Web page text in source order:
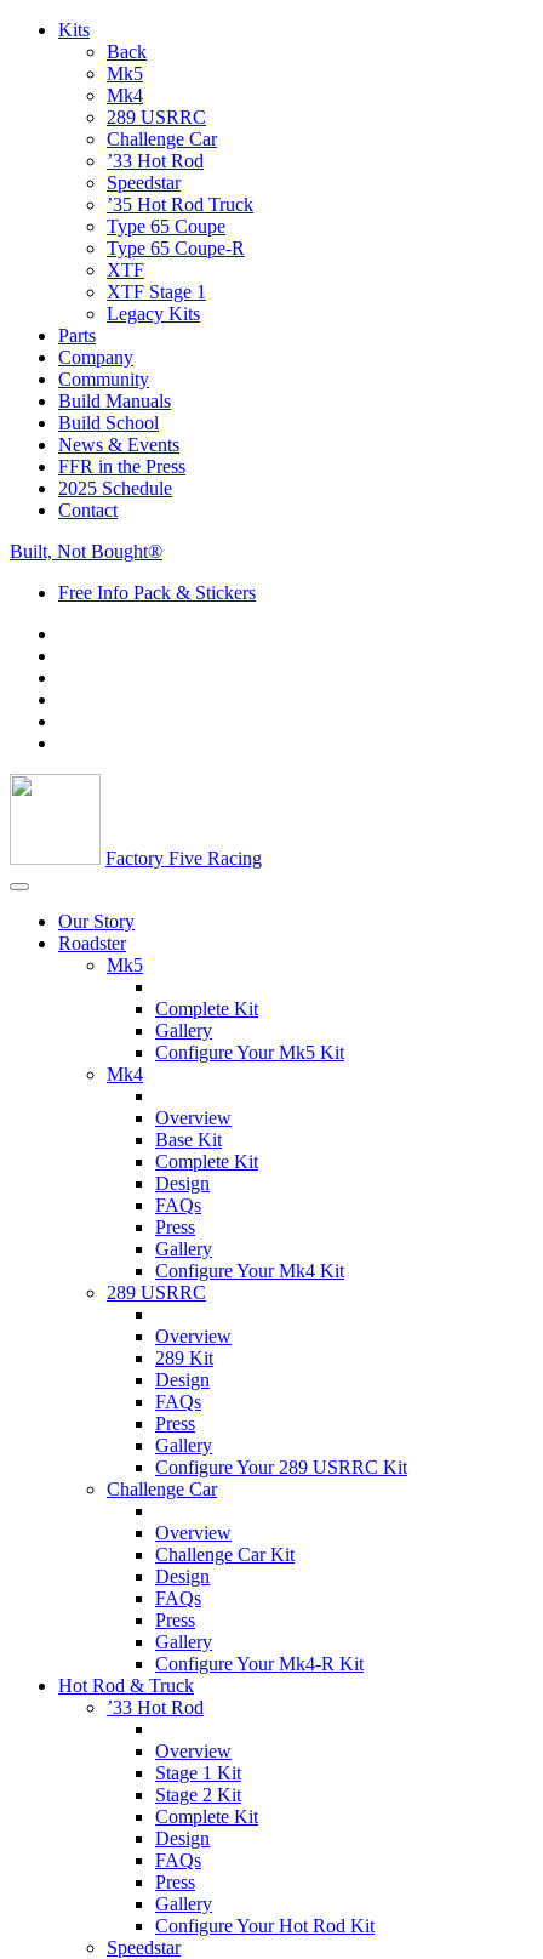
Kits
Back
Mk5
Mk4
289 USRRC
Challenge Car
’33 Hot Rod
Speedstar
’35 Hot Rod Truck
Type 65 Coupe
Type 65 Coupe-R
XTF
XTF Stage 1
Legacy Kits
Parts
Company
Community
Build Manuals
Build School
News & Events
FFR in the Press
2025 Schedule
Contact
Built, Not Bought®
Free Info Pack & Stickers
Factory Five Racing
Our Story
Roadster
Mk5
Complete Kit
Gallery
Configure Your Mk5 Kit
Mk4
Overview
Base Kit
Complete Kit
Design
FAQs
Press
Gallery
Configure Your Mk4 Kit
289 USRRC
Overview
289 Kit
Design
FAQs
Press
Gallery
Configure Your 289 USRRC Kit
Challenge Car
Overview
Challenge Car Kit
Design
FAQs
Press
Gallery
Configure Your Mk4-R Kit
Hot Rod & Truck
’33 Hot Rod
Overview
Stage 1 Kit
Stage 2 Kit
Complete Kit
Design
FAQs
Press
Gallery
Configure Your Hot Rod Kit
Speedstar